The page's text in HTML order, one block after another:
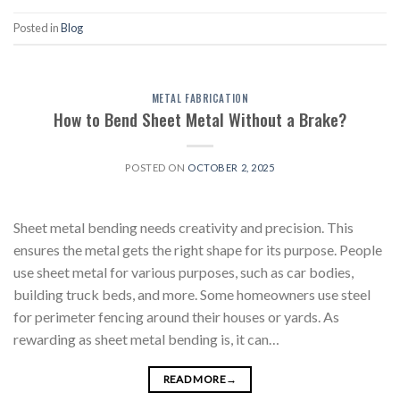
Posted inBlog
METAL FABRICATION
How to Bend Sheet Metal Without a Brake?
POSTED ON OCTOBER 2, 2025
Sheet metal bending needs creativity and precision. This
ensures the metal gets the right shape for its purpose. People
use sheet metal for various purposes, such as car bodies,
building truck beds, and more. Some homeowners use steel
for perimeter fencing around their houses or yards. As
rewarding as sheet metal bending is, it can…
READ MORE→